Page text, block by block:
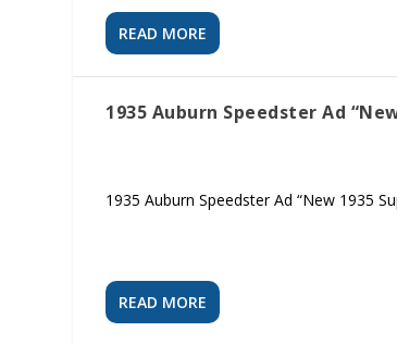
READ MORE
1935 Auburn Speedster Ad
1935 Auburn Speedster Ad “New 1935
READ MORE